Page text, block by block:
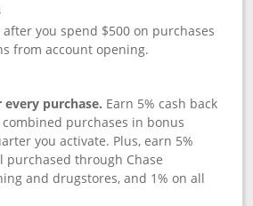
after you spend $500 on purchases
from account opening.
every purchase. Earn 5% cash back
purchases in bonus
you activate. Plus, earn 5%
purchased through Chase
and drugstores, and 1% on all